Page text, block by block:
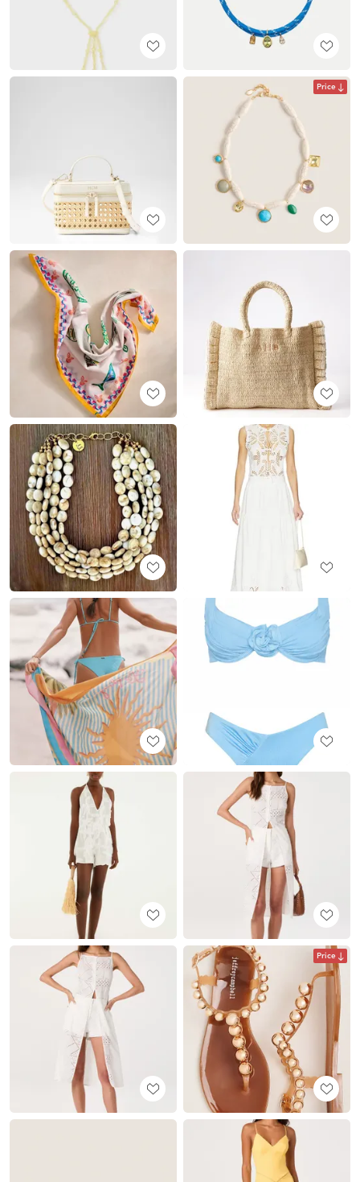
Price
Price